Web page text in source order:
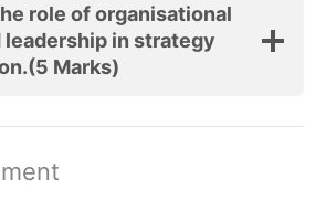
role of organisational
in strategy
(5 Marks)